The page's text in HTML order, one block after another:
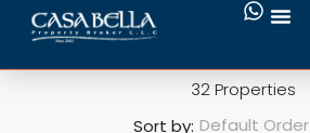
Marina & Yacht Club
32 Properties
Sort by: Default Order